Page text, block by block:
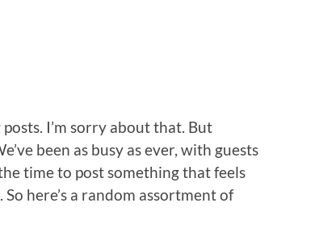
I’m sorry about that. But
been as busy as ever, with guests
time to post something that feels
here’s a random assortment of